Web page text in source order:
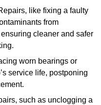
like fixing a faulty
from
cleaner and safer
worn bearings or
service life, postponing
such as unclogging a